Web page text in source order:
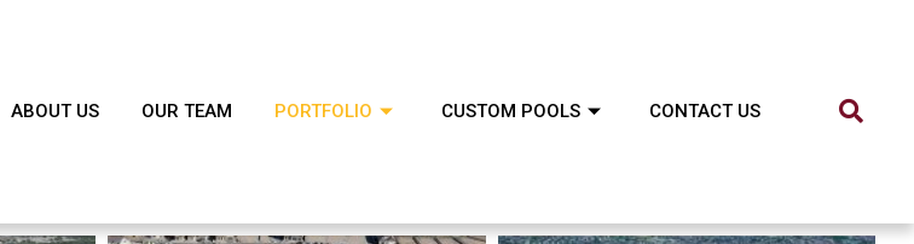
ABOUT US OUR TEAM PORTFOLIO CUSTOM POOLS CONTACT US